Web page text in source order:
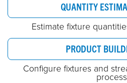
QUANTITY
Estimate fixture
PRODUCT
Configure fixtures and